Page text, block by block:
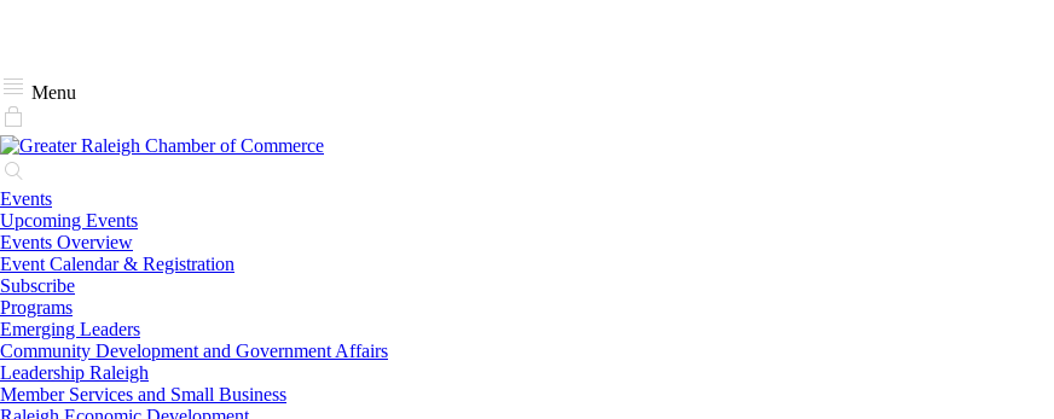
Menu
Events
Upcoming Events
Events Overview
Event Calendar & Registration
Subscribe
Programs
Emerging Leaders
Community Development and Government Affairs
Leadership Raleigh
Member Services and Small Business